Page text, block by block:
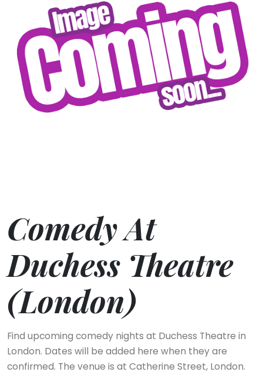
Comedy At
Duchess Theatre
(London)
Find upcoming comedy nights at Duchess Theatre in
London. Dates will be added here when they are
confirmed. The venue is at Catherine Street, London.